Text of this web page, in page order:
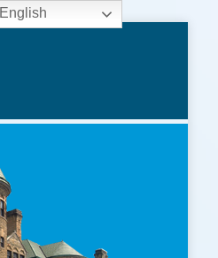
English